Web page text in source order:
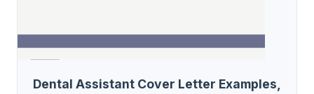
Dental Assistant Cover Letter Examples,